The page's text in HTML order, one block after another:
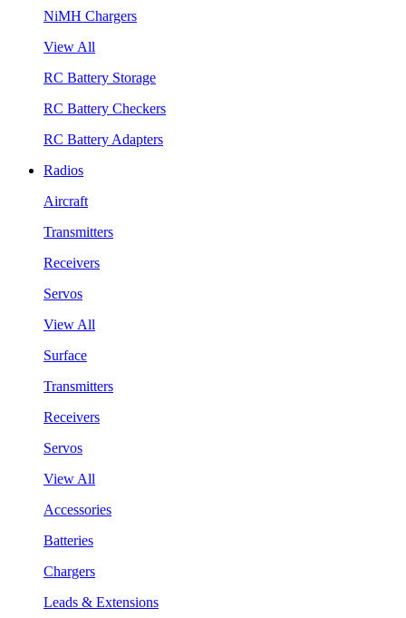
NiMH Chargers
View All
RC Battery Storage
RC Battery Checkers
RC Battery Adapters
Radios
Aircraft
Transmitters
Receivers
Servos
View All
Surface
Transmitters
Receivers
Servos
View All
Accessories
Batteries
Chargers
Leads & Extensions